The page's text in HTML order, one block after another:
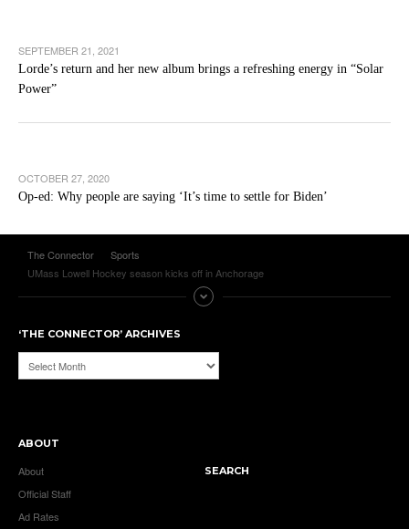
SEPTEMBER 21, 2021
Lorde’s return and her new album brings a refreshing energy in “Solar
Power”
OCTOBER 27, 2020
Op-ed: Why people are saying ‘It’s time to settle for Biden’
The Connector
Sports
UMass Lowell Hockey season kicks off in Anchorage
‘THE CONNECTOR’ ARCHIVES
‘The
Connector’
ABOUT
About
Official Staff
Ad Rates
SEARCH